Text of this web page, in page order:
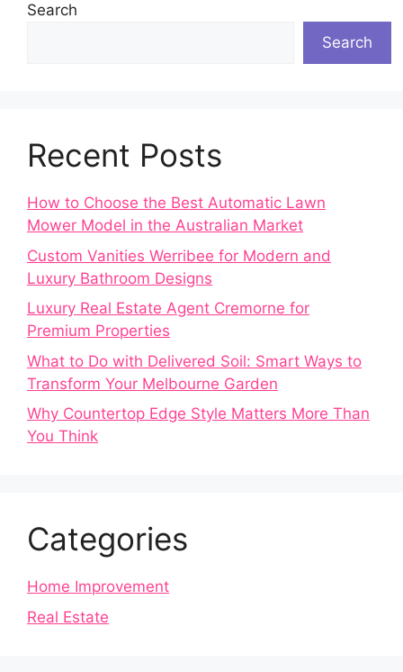
Search
Search
Recent Posts
How to Choose the Best Automatic Lawn
Mower Model in the Australian Market
Custom Vanities Werribee for Modern and
Luxury Bathroom Designs
Luxury Real Estate Agent Cremorne for
Premium Properties
What to Do with Delivered Soil: Smart Ways to
Transform Your Melbourne Garden
Why Countertop Edge Style Matters More Than
You Think
Categories
Home Improvement
Real Estate